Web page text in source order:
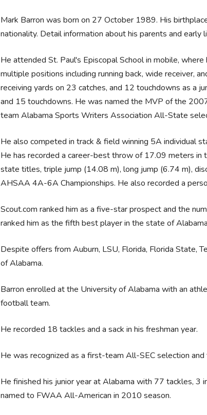
Mark Barron was born on 27 October 1989. His
nationality. Detail information about his parents and early
He attended St. Paul's Episcopal School in mobile,
multiple positions including running back, wide receiver,
receiving yards on 23 catches, and 12 touchdowns as a
and 15 touchdowns. He was named the MVP of the
team Alabama Sports Writers Association All-State
He also competed in track & field winning 5A individual
He has recorded a career-best throw of 17.09 meters
state titles, triple jump (14.08 m), long jump (6.74 m),
AHSAA 4A-6A Championships. He also recorded a
Scout.com ranked him as a five-star prospect and the
ranked him as the fifth best player in the state of
Despite offers from Auburn, LSU, Florida, Florida State,
of Alabama.
Barron enrolled at the University of Alabama with an
football team.
He recorded 18 tackles and a sack in his freshman year.
He was recognized as a first-team All-SEC selection
He finished his junior year at Alabama with 77 tackles,
named to FWAA All-American in 2010 season.